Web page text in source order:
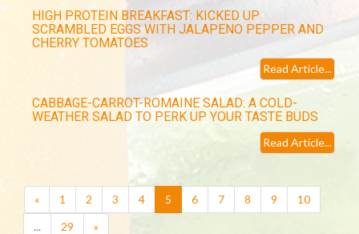
HIGH PROTEIN BREAKFAST: KICKED UP
SCRAMBLED EGGS WITH JALAPENO PEPPER AND
CHERRY TOMATOES
Read Article...
CABBAGE-CARROT-ROMAINE SALAD: A COLD-
WEATHER SALAD TO PERK UP YOUR TASTE BUDS
Read Article...
« 1 2 3 4 5 (current)
6 7 8 9
10
...
29 »